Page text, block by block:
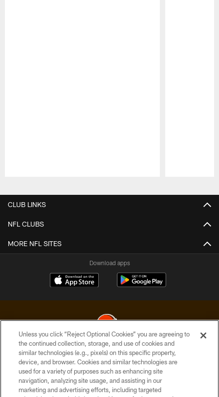
CLUB LINKS
NFL CLUBS
MORE NFL SITES
Download apps
© 2026 Cleveland Browns. All Rights Reserved
PRIVACY POLICY
ACCESSIBILITY
Unless you click “Reject Optional Cookies” you are agreeing to
the continued collection, storage, and use of cookies and
similar technologies (e.g., pixels) on this specific property,
device, and browser. Cookies and similar technologies are
used for a variety of purposes such as enhancing site
navigation, analyzing site usage, and assisting in our
marketing and advertising efforts, including targeted